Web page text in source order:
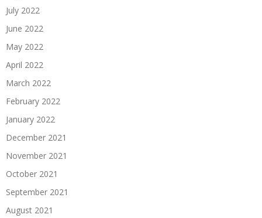
July 2022
June 2022
May 2022
April 2022
March 2022
February 2022
January 2022
December 2021
November 2021
October 2021
September 2021
August 2021